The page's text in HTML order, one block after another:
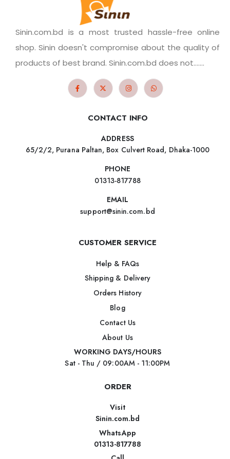
Sinin.com.bd is a most trusted hassle-free online
shop. Sinin doesn't compromise about the quality of
products of best brand. Sinin.com.bd does not.......
CONTACT INFO
ADDRESS
65/2/2, Purana Paltan, Box Culvert Road, Dhaka-1000
PHONE
01313-817788
EMAIL
support@sinin.com.bd
CUSTOMER SERVICE
Help & FAQs
Shipping & Delivery
Orders History
Blog
Contact Us
About Us
WORKING DAYS/HOURS
Sat - Thu / 09:00AM - 11:00PM
ORDER
Visit
Sinin.com.bd
WhatsApp
01313-817788